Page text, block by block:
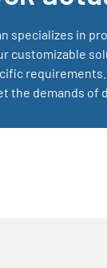
specializes in
customizable
the demands of